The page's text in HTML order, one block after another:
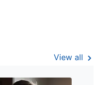
View all